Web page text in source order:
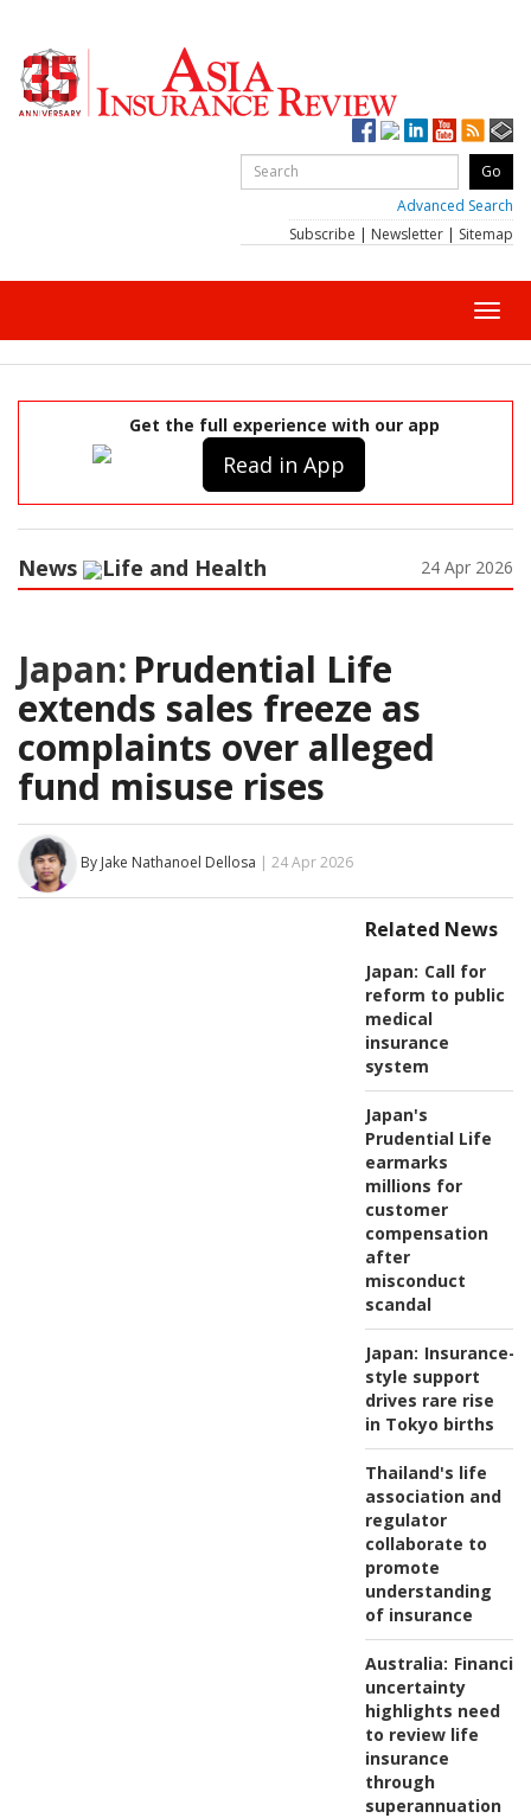
Advanced Search
Subscribe | Newsletter | Sitemap
Get the full experience with our app
Read in App
News Life and Health 24 Apr 2026
Japan: Prudential Life
extends sales freeze as
complaints over alleged
fund misuse rises
By Jake Nathanoel Dellosa | 24 Apr 2026
Related News
Japan: Call for
reform to public
medical
insurance
system
Japan's
Prudential Life
earmarks
millions for
customer
compensation
after
misconduct
scandal
Japan: Insurance-
style support
drives rare rise
in Tokyo births
Thailand's life
association and
regulator
collaborate to
promote
understanding
of insurance
Australia: Financial
uncertainty
highlights need
to review life
insurance
through
superannuation